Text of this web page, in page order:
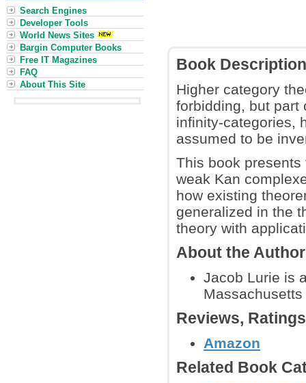
Book Description
Higher category
forbidding, but part
infinity-categories,
assumed to be
This book
weak Kan
how existing
generalized in the
theory with
About the
Jacob Lurie is
Reviews,
Amazon
Related Book
Search Engines
Developer Tools
World News Sites
Bargin Computer Books
Free IT Magazines
FAQ
About This Site